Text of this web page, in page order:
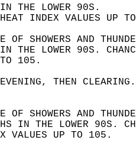
IN THE LOWER 90S.
INDEX VALUES UP
OF SHOWERS AND
IN THE LOWER 90S.
TO 105.
EVENING, THEN
OF SHOWERS AND
IN THE LOWER 90S.
VALUES UP TO 105.